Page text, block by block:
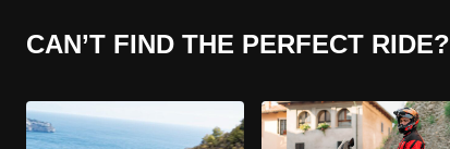
CAN’T FIND THE PERFECT RIDE?